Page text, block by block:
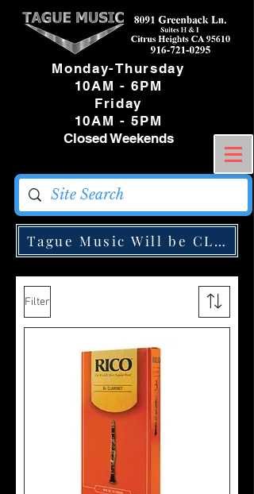
Monday-Thursday
10AM - 6PM
Friday
10AM - 5PM
Closed Weekends
Tague Music Will be
Filter